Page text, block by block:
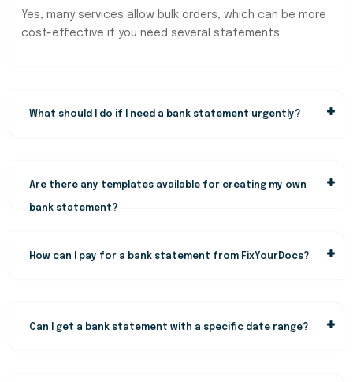
Yes, many services allow bulk orders, which can be more
cost-effective if you need several statements.
What should I do if I need a bank statement urgently?
Are there any templates available for creating my own
bank statement?
How can I pay for a bank statement from FixYourDocs?
Can I get a bank statement with a specific date range?